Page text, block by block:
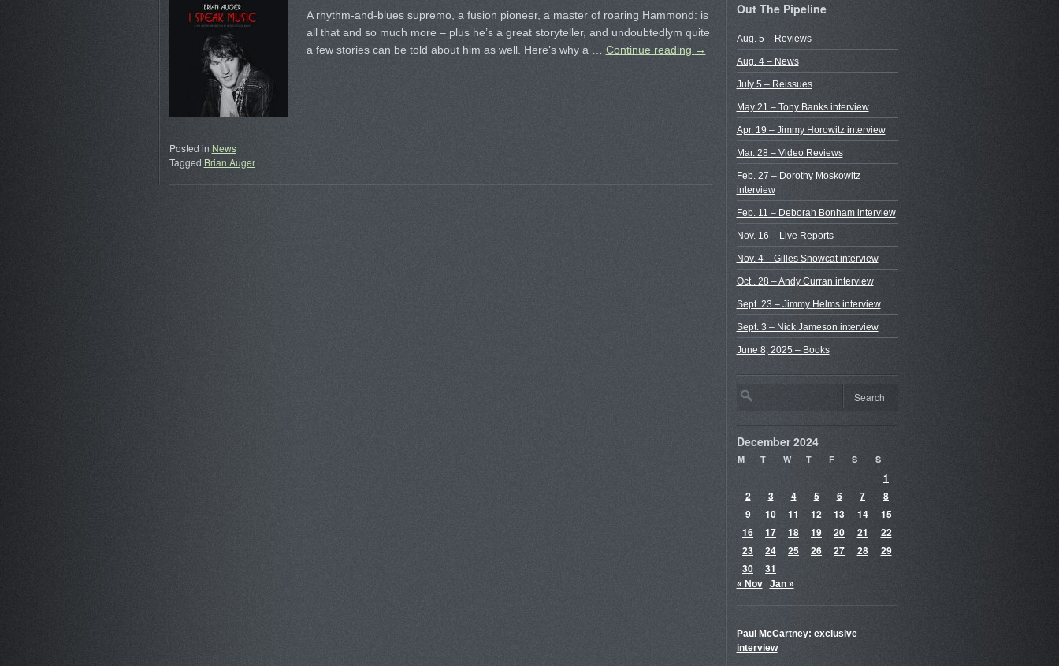
A rhythm-and-blues supremo, a fusion pioneer, a master of roaring Hammond: is
all that and so much more – plus he’s a great storyteller, and undoubtedlym quite
a few stories can be told about him as well. Here’s why a … Continue reading →
Posted in News
Tagged Brian Auger
Out The Pipeline
Aug. 5 – Reviews
Aug. 4 – News
July 5 – Reissues
May 21 – Tony Banks interview
Apr. 19 – Jimmy Horowitz interview
Mar. 28 – Video Reviews
Feb. 27 – Dorothy Moskowitz
interview
Feb. 11 – Deborah Bonham interview
Nov. 16 – Live Reports
Nov. 4 – Gilles Snowcat interview
Oct.. 28 – Andy Curran interview
Sept. 23 – Jimmy Helms interview
Sept. 3 – Nick Jameson interview
June 8, 2025 – Books
December 2024
M T W T F S S
1
2
3 4 5 6 7
8
9
10 11 12 13 14
15
16
17 18 19 20 21
22
23
24 25 26 27 28
29
30
31
« Nov Jan »
Paul McCartney: exclusive
interview